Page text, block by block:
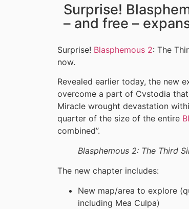
Surprise!
– and free –
Surprise! Blasphemous 2: The
now.
Revealed earlier today, the new
overcome a part of Cvstodia
Miracle wrought devastation
quarter of the size of the entire
combined”.
Blasphemous 2: The Third
The new chapter includes:
New map/area to explore
including Mea Culpa)